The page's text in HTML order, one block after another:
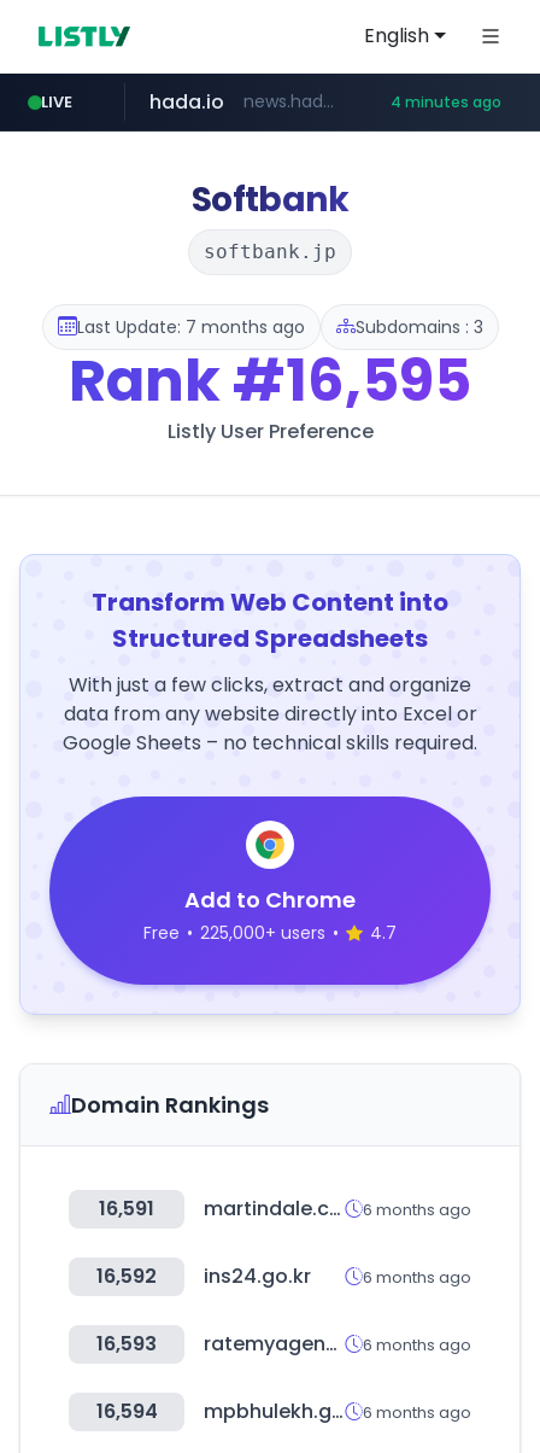
English
LIVE
xn--o39an74b9ldx9g.kr .xn--o39an74b9ldx9g.kr/*****
hada.io news.hada.io 4 minutes ago
statcounter.com .statcounter.com/*********/*****...
totus.pro ****.totus.pro/**/*****...
Softbank
softbank.jp
Last Update: 7 months ago Subdomains : 3
Rank#16,595
Listly User Preference
Transform Web Content into
Structured Spreadsheets
With just a few clicks, extract and organize
data from any website directly into Excel or
Google Sheets – no technical skills required.
Add to Chrome
Free • 225,000+ users • 4.7
Domain Rankings
16,591 martindale.com 6 months ago
16,592 ins24.go.kr 6 months ago
16,593 ratemyagent.com 6 months ago
16,594 mpbhulekh.gov.in 6 months ago